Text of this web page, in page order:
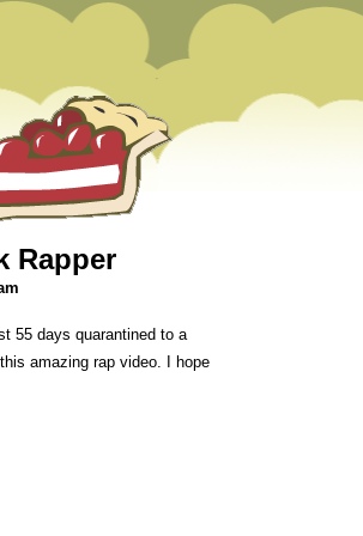
Rapper
55 days quarantined to a
amazing rap video. I hope